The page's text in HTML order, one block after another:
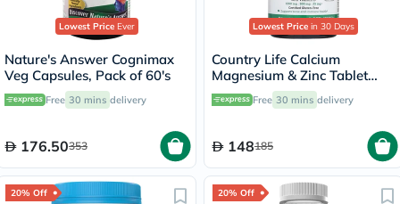
Lowest PriceEver
Nature's Answer Cognimax
Veg Capsules, Pack of 60's
Free 30 mins delivery
176.50353
Lowest Price in 30 Days
Country Life Calcium
Magnesium & Zinc Tablet
With Vitamin D For Bone &
Immune Health, Pack of 90's
Free 30 mins delivery
148185
20% Off 20% Off